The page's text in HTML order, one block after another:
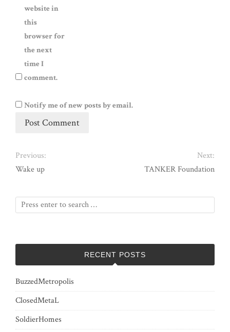
website in
this
browser for
the next
time I
comment.
Notify me of new posts by email.
Previous:
Wake up
Next:
TANKER Foundation
RECENT POSTS
BuzzedMetropolis
ClosedMetaL
SoldierHomes